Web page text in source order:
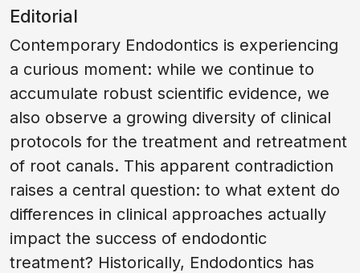
Editorial
Contemporary Endodontics is experiencing
a curious moment: while we continue to
accumulate robust scientific evidence, we
also observe a growing diversity of clinical
protocols for the treatment and retreatment
of root canals. This apparent contradiction
raises a central question: to what extent do
differences in clinical approaches actually
impact the success of endodontic
treatment? Historically, Endodontics has